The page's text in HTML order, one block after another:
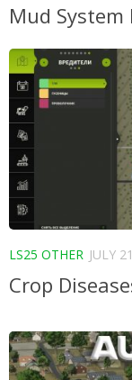
Mud System
LS25 OTHER JULY
Crop